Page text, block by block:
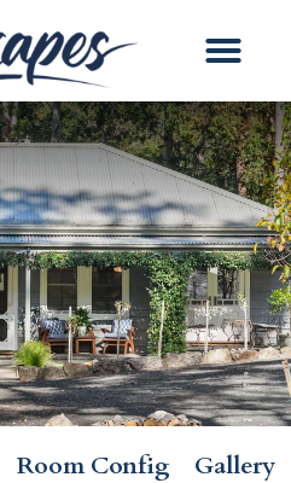
Room Config
Gallery